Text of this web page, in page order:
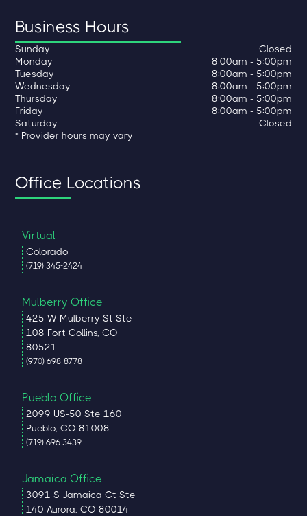
Business Hours
Sunday
Closed
Monday
8:00am - 5:00pm
Tuesday
8:00am - 5:00pm
Wednesday
8:00am - 5:00pm
Thursday
8:00am - 5:00pm
Friday
8:00am - 5:00pm
Saturday
Closed
* Provider hours may vary
Office Locations
Virtual
Colorado
(719) 345-2424
Mulberry Office
425 W Mulberry St Ste
108 Fort Collins, CO
80521
(970) 698-8778
Pueblo Office
2099 US-50 Ste 160
Pueblo, CO 81008
(719) 696-3439
Jamaica Office
3091 S Jamaica Ct Ste
140 Aurora, CO 80014